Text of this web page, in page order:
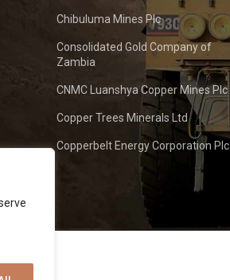
Chibuluma Mines Plc
Consolidated Gold Company of
Zambia
CNMC Luanshya Copper Mines Plc
Copper Trees Minerals Ltd
Copperbelt Energy Corporation Plc